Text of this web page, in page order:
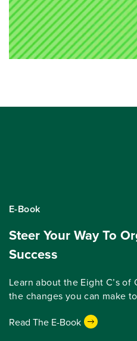
E-Book
Steer Your Way To
Success
Learn about the Eight C’s
the changes you can make
Read The E-Book